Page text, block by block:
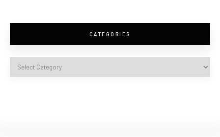
CATEGORIES